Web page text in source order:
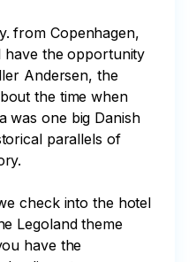
from Copenhagen,
have the opportunity
Andersen, the
the time when
was one big Danish
parallels of
check into the hotel
Legoland theme
have the